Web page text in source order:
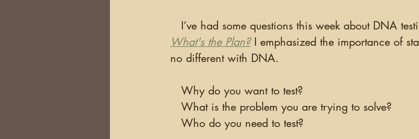
I’ve had some questions this week about DNA
What's the Plan? I emphasized the importance of
no different with DNA.
   Why do you want to test?
   What is the problem you are trying to solve?
   Who do you need to test?